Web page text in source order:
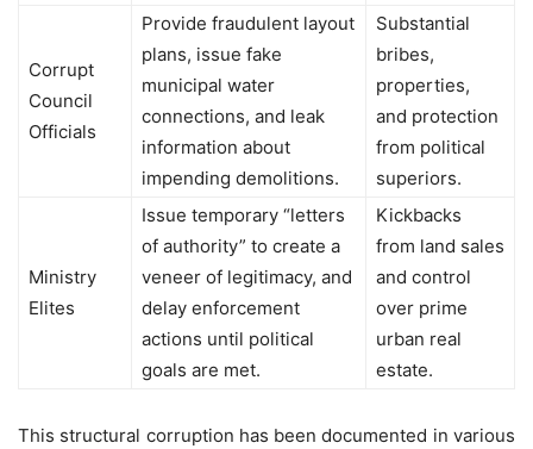
Corrupt
Council
Officials
Provide fraudulent layout
plans, issue fake
municipal water
connections, and leak
information about
impending demolitions.
Substantial
bribes,
properties,
and protection
from political
superiors.
Ministry
Elites
Issue temporary “letters
of authority” to create a
veneer of legitimacy, and
delay enforcement
actions until political
goals are met.
Kickbacks
from land sales
and control
over prime
urban real
estate.
This structural corruption has been documented in various